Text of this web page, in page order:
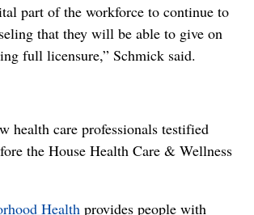
part of the workforce to continue to
that they will be able to give on
full licensure,” Schmick said.
health care professionals testified
the House Health Care & Wellness
Health provides people with